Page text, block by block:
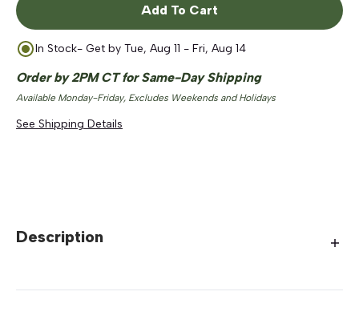
Add To Cart
In Stock- Get by Tue, Aug 11 - Fri, Aug 14
Order by 2PM CT for Same-Day Shipping
Available Monday-Friday, Excludes Weekends and Holidays
See Shipping Details
Description